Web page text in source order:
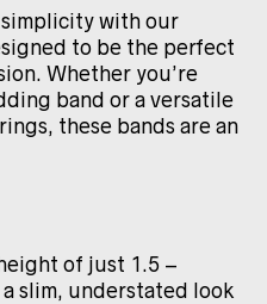
with our
to be the perfect
Whether you’re
band or a versatile
these bands are an
of just 1.5 –
slim, understated look